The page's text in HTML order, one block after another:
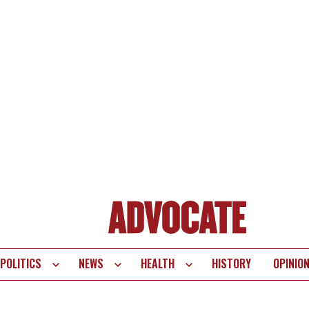
POLITICS NEWS HEALTH HISTORY OPINION